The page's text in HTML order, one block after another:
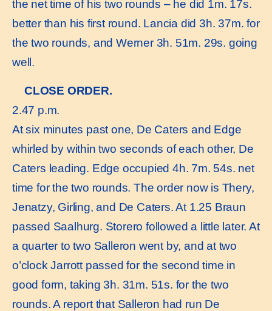
the net time of his two rounds – he did 1m. 17s.
better than his first round. Lancia did 3h. 37m. for
the two rounds, and Werner 3h. 51m. 29s. going
well.
CLOSE ORDER.
2.47 p.m.
At six minutes past one, De Caters and Edge
whirled by within two seconds of each other, De
Caters leading. Edge occupied 4h. 7m. 54s. net
time for the two rounds. The order now is Thery,
Jenatzy, Girling, and De Caters. At 1.25 Braun
passed Saalhurg. Storero followed a little later. At
a quarter to two Salleron went by, and at two
o’clock Jarrott passed for the second time in
good form, taking 3h. 31m. 51s. for the two
rounds. A report that Salleron had run De